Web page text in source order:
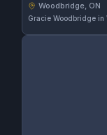
Woodbridge, ON